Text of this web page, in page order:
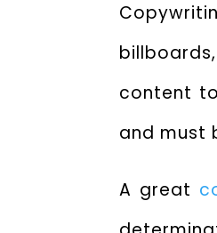
content
and must
A great